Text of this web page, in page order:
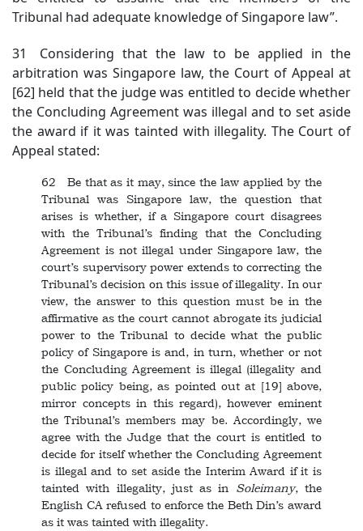
Tribunal had adequate knowledge of Singapore law”.
31 Considering that the law to be applied in the
arbitration was Singapore law, the Court of Appeal at
[62] held that the judge was entitled to decide whether
the Concluding Agreement was illegal and to set aside
the award if it was tainted with illegality. The Court of
Appeal stated:
62 Be that as it may, since the law applied by the
Tribunal was Singapore law, the question that
arises is whether, if a Singapore court disagrees
with the Tribunal’s finding that the Concluding
Agreement is not illegal under Singapore law, the
court’s supervisory power extends to correcting the
Tribunal’s decision on this issue of illegality. In our
view, the answer to this question must be in the
affirmative as the court cannot abrogate its judicial
power to the Tribunal to decide what the public
policy of Singapore is and, in turn, whether or not
the Concluding Agreement is illegal (illegality and
public policy being, as pointed out at [19] above,
mirror concepts in this regard), however eminent
the Tribunal’s members may be. Accordingly, we
agree with the Judge that the court is entitled to
decide for itself whether the Concluding Agreement
is illegal and to set aside the Interim Award if it is
tainted with illegality, just as in Soleimany, the
English CA refused to enforce the Beth Din’s award
as it was tainted with illegality.